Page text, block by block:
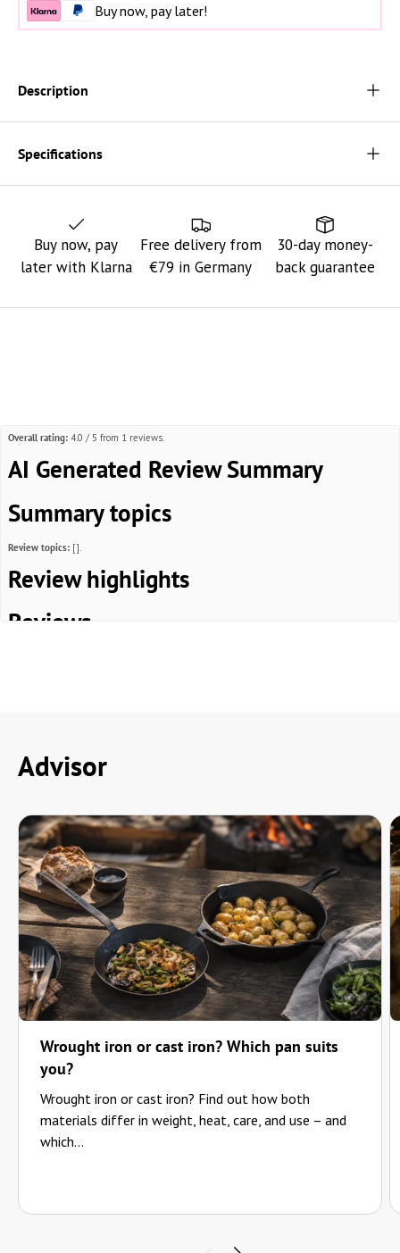
Buy now, pay later!
Description
Specifications
Buy now, pay
later with Klarna
Free delivery from
€79 in Germany
30-day money-
back guarantee
Overall rating: 4.0 / 5 from 1 reviews.
AI Generated Review Summary
Summary topics
Review topics: [].
Review highlights
Reviews
Q&A
Advisor
Wrought iron or cast iron? Which pan suits
you?
Wrought iron or cast iron? Find out how both
materials differ in weight, heat, care, and use – and
which...